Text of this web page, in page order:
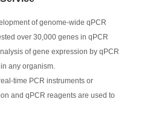
of genome-wide qPCR
over 30,000 genes in qPCR
of gene expression by qPCR
any organism.
time PCR instruments or
and qPCR reagents are used to